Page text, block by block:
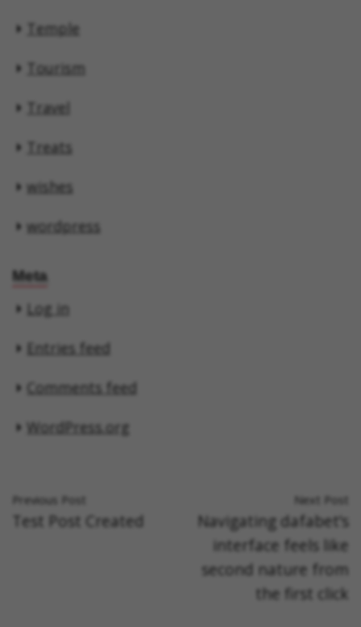
Temple
Tourism
Travel
Treats
wishes
wordpress
Meta
Log in
Entries feed
Comments feed
WordPress.org
Previous Post
Test Post Created
Next Post
Navigating dafabet’s
interface feels like
second nature from
the first click